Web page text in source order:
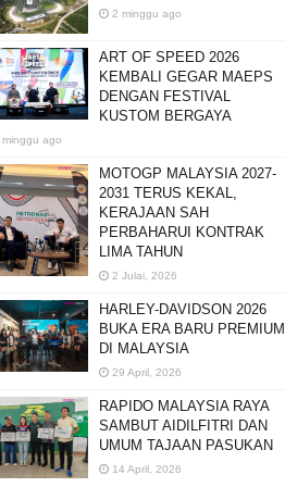
2 minggu ago
ART OF SPEED 2026
KEMBALI GEGAR MAEPS
DENGAN FESTIVAL
KUSTOM BERGAYA
minggu ago
MOTOGP MALAYSIA 2027-
2031 TERUS KEKAL,
KERAJAAN SAH
PERBAHARUI KONTRAK
LIMA TAHUN
2 Julai, 2026
HARLEY-DAVIDSON 2026
BUKA ERA BARU PREMIUM
DI MALAYSIA
29 April, 2026
RAPIDO MALAYSIA RAYA
SAMBUT AIDILFITRI DAN
UMUM TAJAAN PASUKAN
14 April, 2026